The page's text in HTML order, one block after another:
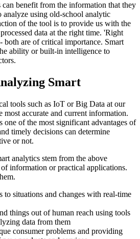
can benefit from the information that they
analyze using old-school analytic
of the tool is to provide us with the
data at the right time. 'Right
both are of critical importance. Smart
ability or built-in intelligence to
Smart
tools such as IoT or Big Data at our
most accurate and current information.
one of the most significant advantages of
timely decisions can determine
or not.
analytics stem from the above
information or practical applications.
to situations and changes with real-time
things out of human reach using tools
data from them
consumer problems and providing